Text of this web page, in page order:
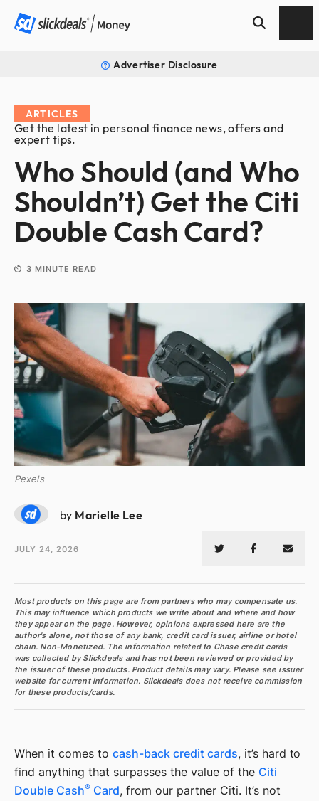
Advertiser Disclosure
ARTICLES
Get the latest in personal finance news, offers and
expert tips.
Who Should (and Who
Shouldn’t) Get the Citi
Double Cash Card?
3 MINUTE READ
Pexels
ML by Marielle Lee
JULY 24, 2026
Most products on this page are from partners who may compensate us.
This may influence which products we write about and where and how
they appear on the page. However, opinions expressed here are the
author's alone, not those of any bank, credit card issuer, airline or hotel
chain. Non-Monetized. The information related to Chase credit cards
was collected by Slickdeals and has not been reviewed or provided by
the issuer of these products. Product details may vary. Please see issuer
website for current information. Slickdeals does not receive commission
for these products/cards.
When it comes to cash-back credit cards, it’s hard to
find anything that surpasses the value of the Citi
Double Cash®Card, from our partner Citi. It’s not